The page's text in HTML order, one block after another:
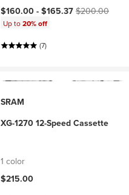
Current price:
$160.00 - $165.37 Original price:
$200.00
Up to20% off
(7)
SRAM
XG-1270 12-Speed Cassette
1 color
$215.00